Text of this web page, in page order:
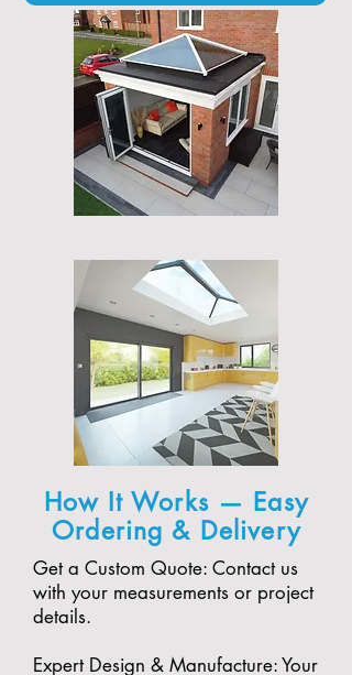
How It Works — Easy
Ordering & Delivery
Get a Custom Quote: Contact us
with your measurements or project
details.
Expert Design & Manufacture: Your